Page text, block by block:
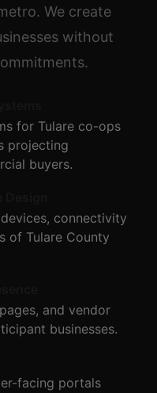
We create
without
for Tulare co-ops
projecting
buyers.
connectivity
of Tulare County
and vendor
businesses.
facing portals